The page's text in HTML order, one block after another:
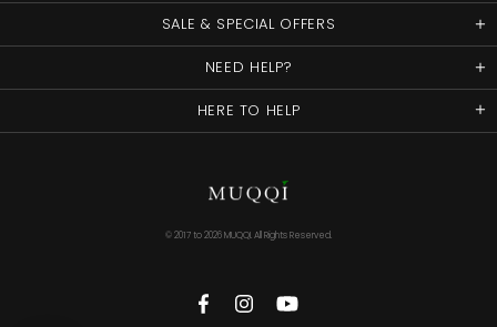
SALE & SPECIAL OFFERS
NEED HELP?
HERE TO HELP
© 2017 to2026 MUQQI. All Rights Reserved.